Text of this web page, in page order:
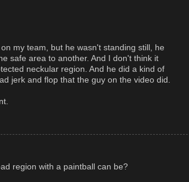
my team, but he wasn't standing still, he
safe area to another. And I don't think it
neckular region. And he did a kind of
jerk and flop that the guy on the video did.
region with a paintball can be?